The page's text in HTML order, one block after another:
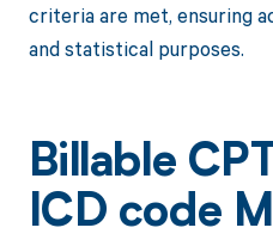
criteria are met, ensuring
and statistical purposes.
Billable
ICD code